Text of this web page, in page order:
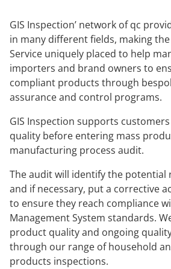
GIS Inspection’ network of qc
in many different fields, making
Service uniquely placed to help
importers and brand owners to
compliant products through
assurance and control programs.
GIS Inspection supports
quality before entering mass
manufacturing process audit.
The audit will identify the potential
and if necessary, put a corrective
to ensure they reach compliance
Management System standards.
product quality and ongoing
through our range of household
products inspections.